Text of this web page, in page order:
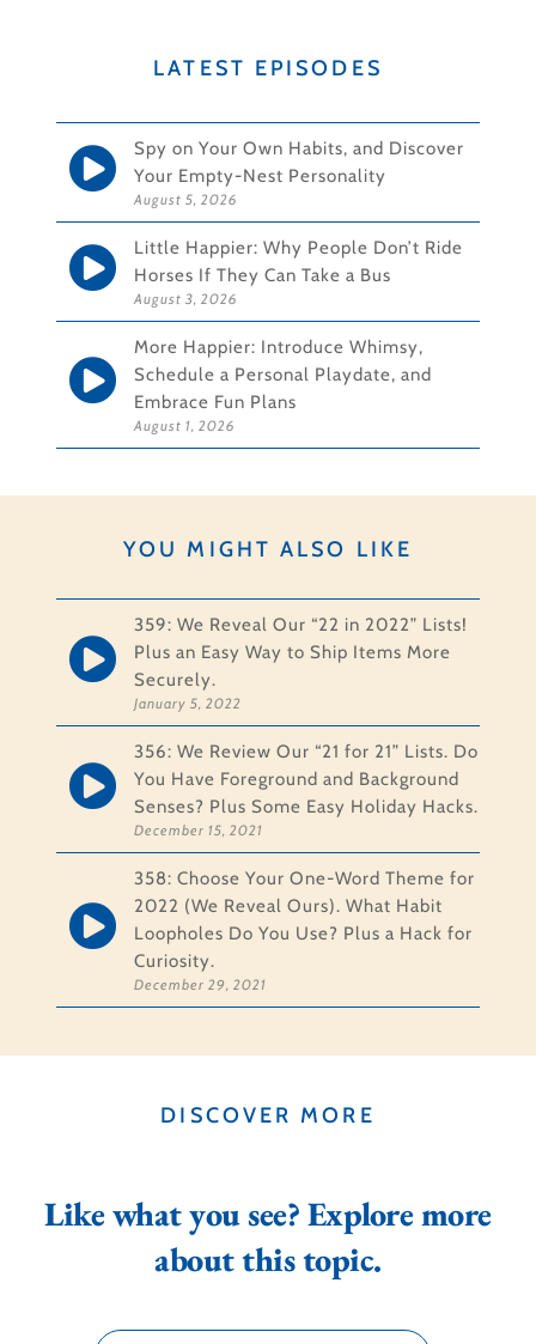
LATEST EPISODES
Spy on Your Own Habits, and Discover
Your Empty-Nest Personality
August 5, 2026
Little Happier: Why People Don’t Ride
Horses If They Can Take a Bus
August 3, 2026
More Happier: Introduce Whimsy,
Schedule a Personal Playdate, and
Embrace Fun Plans
August 1, 2026
YOU MIGHT ALSO LIKE
359: We Reveal Our “22 in 2022” Lists!
Plus an Easy Way to Ship Items More
Securely.
January 5, 2022
356: We Review Our “21 for 21” Lists. Do
You Have Foreground and Background
Senses? Plus Some Easy Holiday Hacks.
December 15, 2021
358: Choose Your One-Word Theme for
2022 (We Reveal Ours). What Habit
Loopholes Do You Use? Plus a Hack for
Curiosity.
December 29, 2021
DISCOVER MORE
Like what you see? Explore more
about this topic.